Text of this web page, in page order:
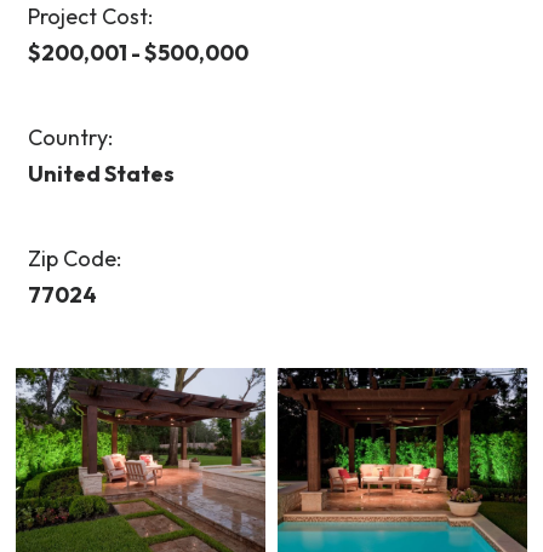
Project Cost:
$200,001 - $500,000
Country:
United States
Zip Code:
77024